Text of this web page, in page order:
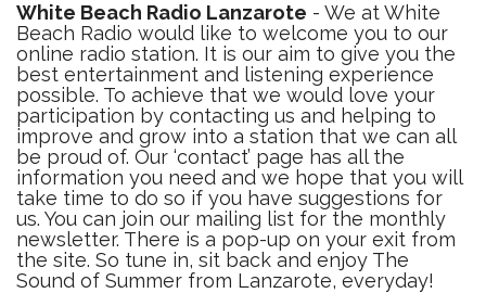
White Beach Radio Lanzarote - We at White
Beach Radio would like to welcome you to our
online radio station. It is our aim to give you the
best entertainment and listening experience
possible. To achieve that we would love your
participation by contacting us and helping to
improve and grow into a station that we can all
be proud of. Our ‘contact’ page has all the
information you need and we hope that you will
take time to do so if you have suggestions for
us. You can join our mailing list for the monthly
newsletter. There is a pop-up on your exit from
the site. So tune in, sit back and enjoy The
Sound of Summer from Lanzarote, everyday!